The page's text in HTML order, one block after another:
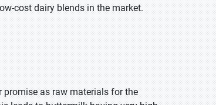
cost dairy blends in the market.
promise as raw materials for the